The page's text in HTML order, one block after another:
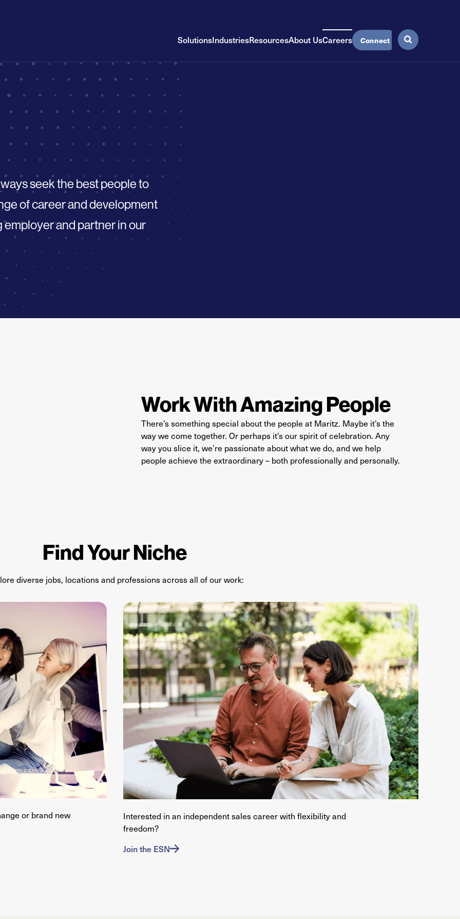
Connect
SolutionsIndustriesResourcesAbout UsCareers
seek the best people to
of career and development
and partner in our
Work With Amazing People
There’s something special about the people at Maritz. Maybe it’s the
way we come together. Or perhaps it’s our spirit of celebration. Any
way you slice it, we’re passionate about what we do, and we help
people achieve the extraordinary –both professionally and personally.
Find Your Niche
diverse jobs, locationsand professionsacrossall ofourwork:
or brand new
Interested in an independent sales career with flexibility and
freedom?
Join the ESN